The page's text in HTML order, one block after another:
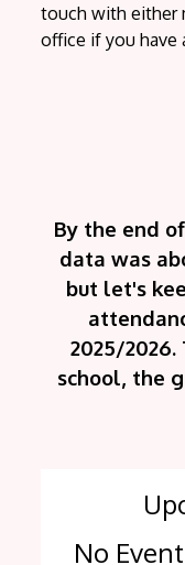
touch with either
office if you have
By the end
data was
but let's
2025/
school, the
No